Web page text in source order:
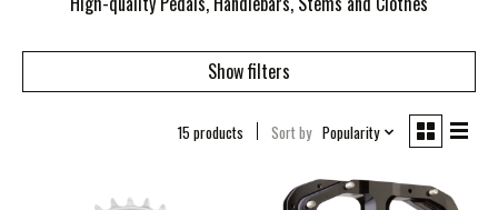
Show filters
15 products Sort by Popularity